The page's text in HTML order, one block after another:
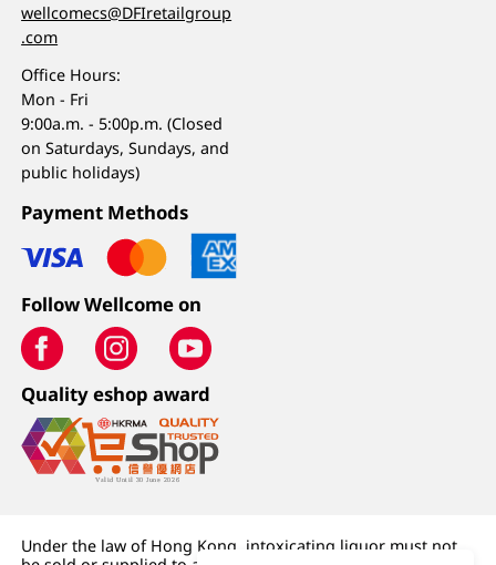
wellcomecs@DFIretailgroup
.com
Office Hours:
Mon - Fri
9:00a.m. - 5:00p.m. (Closed
on Saturdays, Sundays, and
public holidays)
Payment Methods
Follow Wellcome on
Quality eshop award
Under the law of Hong Kong, intoxicating liquor must not